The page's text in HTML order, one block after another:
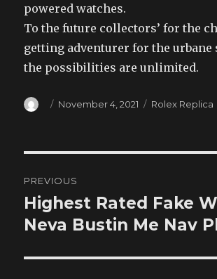
powered watches.
To the future collectors’ for the
getting adventurer for the urbane
the possibilities are unlimited.
Author
Posted
November 4, 2021 Categories
Rolex Replica
navigation
PREVIOUS
Previous
post:
Highest Rated Fake
Neva Bustin Me Nav